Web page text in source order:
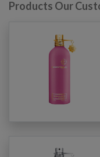
Products Our